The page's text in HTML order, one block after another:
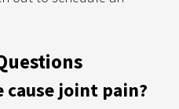
cause joint pain?